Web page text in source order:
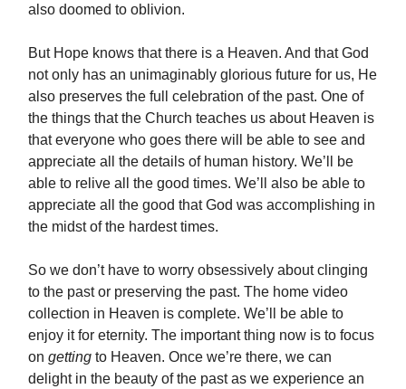
also doomed to oblivion.
But Hope knows that there is a Heaven. And that God
not only has an unimaginably glorious future for us, He
also preserves the full celebration of the past. One of
the things that the Church teaches us about Heaven is
that everyone who goes there will be able to see and
appreciate all the details of human history. We’ll be
able to relive all the good times. We’ll also be able to
appreciate all the good that God was accomplishing in
the midst of the hardest times.
So we don’t have to worry obsessively about clinging
to the past or preserving the past. The home video
collection in Heaven is complete. We’ll be able to
enjoy it for eternity. The important thing now is to focus
on getting to Heaven. Once we’re there, we can
delight in the beauty of the past as we experience an